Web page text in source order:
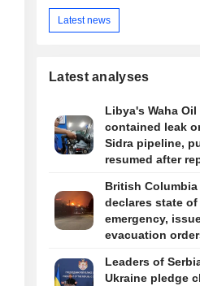
Latest news
Latest analyses
Libya's Waha
contained leak
Sidra pipeline,
resumed after
British
declares state of
emergency,
evacuation
Leaders of
Ukraine pledge